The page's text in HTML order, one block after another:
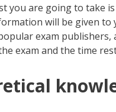
you are going to take
will be given
exam
exam and the time